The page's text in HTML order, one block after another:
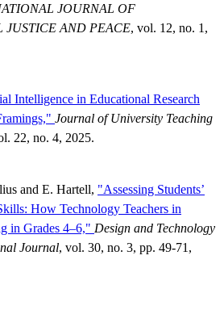
JOURNAL OF
JUSTICE AND PEACE, vol. 12, no. 1,
Intelligence in Educational Research
Journal of University Teaching
22, no. 4, 2025.
and E. Hartell, "Assessing Students’
How Technology Teachers in
in Grades 4–6," Design and Technology
Journal, vol. 30, no. 3, pp. 49-71,